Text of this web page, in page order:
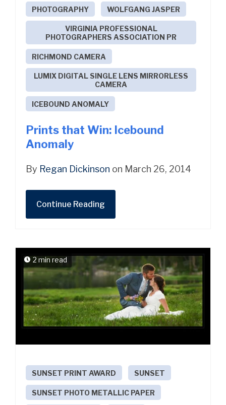
PHOTOGRAPHY WOLFGANG JASPER
VIRGINIA PROFESSIONAL
PHOTOGRAPHERS ASSOCIATION PR
RICHMOND CAMERA
LUMIX DIGITAL SINGLE LENS MIRRORLESS
CAMERA
ICEBOUND ANOMALY
Prints that Win: Icebound
Anomaly
By Regan Dickinson on March 26, 2014
Continue Reading
2 min read
SUNSET PRINT AWARD SUNSET
SUNSET PHOTO METALLIC PAPER